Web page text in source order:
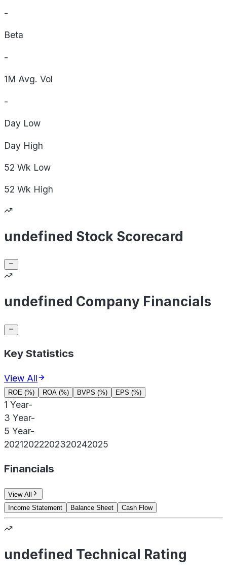
-
Beta
-
1M Avg. Vol
-
Day Low
Day High
52 Wk Low
52 Wk High
undefined Stock Scorecard
undefined Company Financials
Key Statistics
View All
ROE (%) ROA (%) BVPS (%) EPS (%)
1 Year-
3 Year-
5 Year-
20212022202320242025
Financials
View All
Income Statement
Balance Sheet Cash Flow
undefined Technical Rating